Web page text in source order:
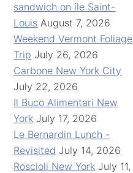
sandwich on île Saint-
Louis August 7, 2026
Weekend Vermont Foliage
Trip July 26, 2026
Carbone New York City
July 22, 2026
Il Buco Alimentari New
York July 17, 2026
Le Bernardin Lunch -
Revisited July 14, 2026
Roscioli New York July 11,